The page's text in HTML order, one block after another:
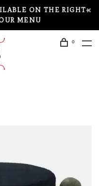
ON THE RIGHT-
MENU
0